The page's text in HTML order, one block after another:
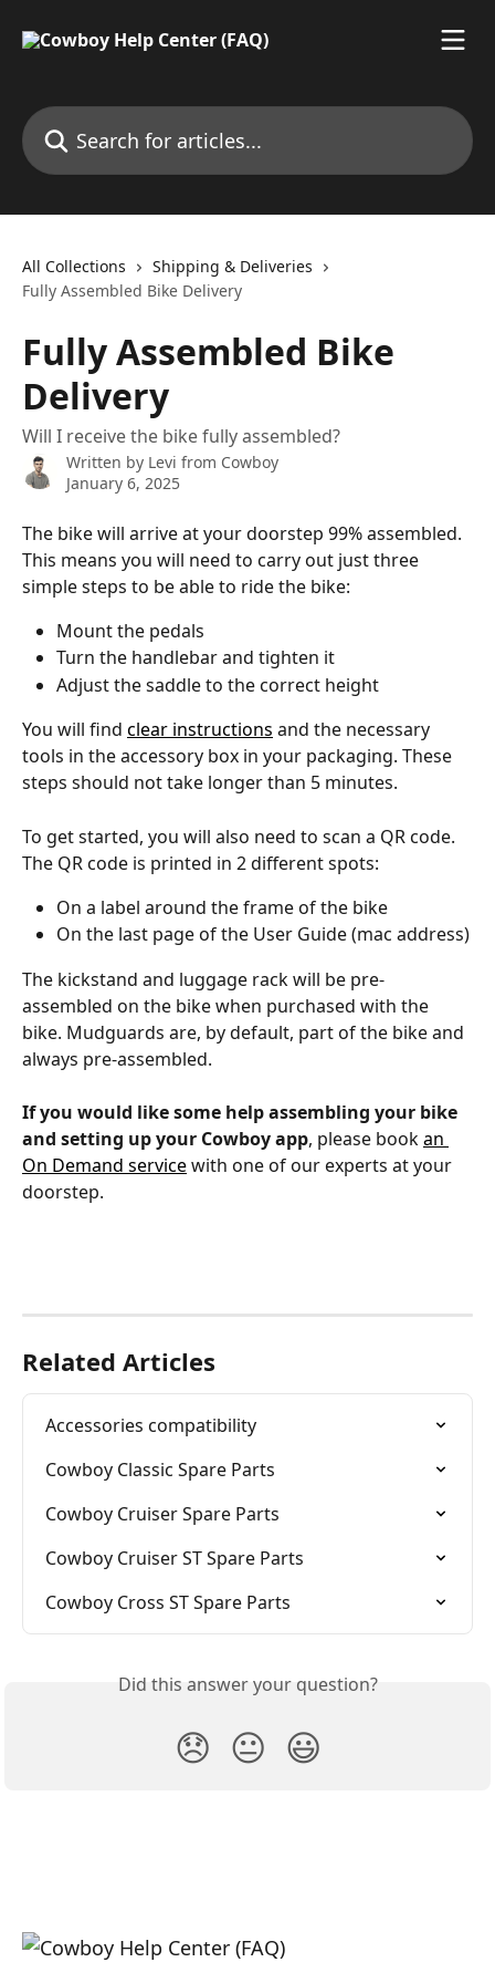
Search for articles...
All Collections
Shipping & Deliveries
Fully Assembled Bike Delivery
Fully Assembled Bike
Delivery
Will I receive the bike fully assembled?
Written by Levi from Cowboy
January 6, 2025
The bike will arrive at your doorstep 99% assembled.
This means you will need to carry out just three
simple steps to be able to ride the bike:
Mount the pedals
Turn the handlebar and tighten it
Adjust the saddle to the correct height
You will find clear instructions and the necessary
tools in the accessory box in your packaging. These
steps should not take longer than 5 minutes.
To get started, you will also need to scan a QR code.
The QR code is printed in 2 different spots:
On a label around the frame of the bike
On the last page of the User Guide (mac address)
The kickstand and luggage rack will be pre-
assembled on the bike when purchased with the
bike. Mudguards are, by default, part of the bike and
always pre-assembled.
If you would like some help assembling your bike
and setting up your Cowboy app, please book an
On Demand service with one of our experts at your
doorstep.
Related Articles
Accessories compatibility
Cowboy Classic Spare Parts
Cowboy Cruiser Spare Parts
Cowboy Cruiser ST Spare Parts
Cowboy Cross ST Spare Parts
Did this answer your question?
😞 😐 😃